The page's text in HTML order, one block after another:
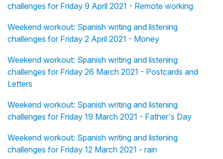
challenges for Friday 9 April 2021 - Remote working
Weekend workout: Spanish writing and listening
challenges for Friday 2 April 2021 - Money
Weekend workout: Spanish writing and listening
challenges for Friday 26 March 2021 - Postcards and
Letters
Weekend workout: Spanish writing and listening
challenges for Friday 19 March 2021 - Father's Day
Weekend workout: Spanish writing and listening
challenges for Friday 12 March 2021 - rain